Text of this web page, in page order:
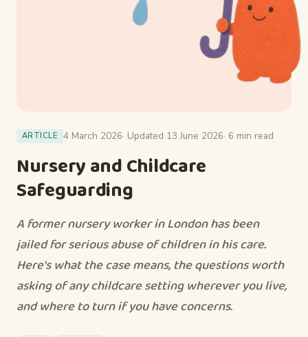
ARTICLE 4 March 2026· Updated 13 June 2026· 6 min read
Nursery and Childcare
Safeguarding
A former nursery worker in London has been
jailed for serious abuse of children in his care.
Here's what the case means, the questions worth
asking of any childcare setting wherever you live,
and where to turn if you have concerns.